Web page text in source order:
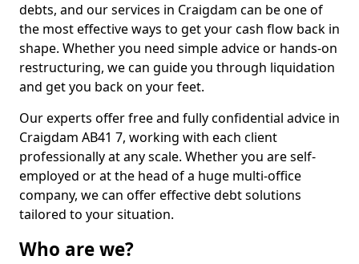
debts, and our services in Craigdam can be one of
the most effective ways to get your cash flow back in
shape. Whether you need simple advice or hands-on
restructuring, we can guide you through liquidation
and get you back on your feet.
Our experts offer free and fully confidential advice in
Craigdam AB41 7, working with each client
professionally at any scale. Whether you are self-
employed or at the head of a huge multi-office
company, we can offer effective debt solutions
tailored to your situation.
Who are we?